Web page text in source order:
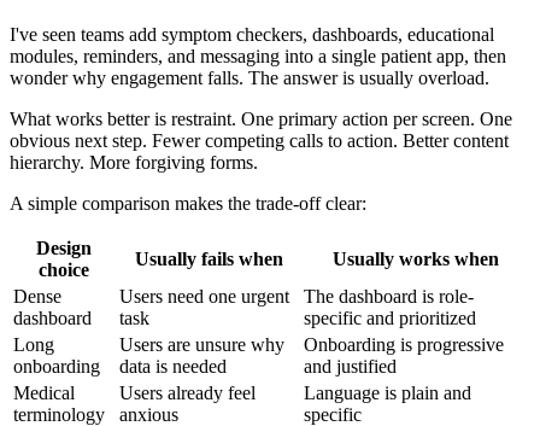
I've seen teams add symptom checkers, dashboards, educational
modules, reminders, and messaging into a single patient app, then
wonder why engagement falls. The answer is usually overload.
What works better is restraint. One primary action per screen. One
obvious next step. Fewer competing calls to action. Better content
hierarchy. More forgiving forms.
A simple comparison makes the trade-off clear:
Design
choice
Usually fails when
Usually works when
Dense
dashboard
Users need one urgent
task
The dashboard is role-
specific and prioritized
Long
onboarding
Users are unsure why
data is needed
Onboarding is progressive
and justified
Medical
terminology
Users already feel
anxious
Language is plain and
specific